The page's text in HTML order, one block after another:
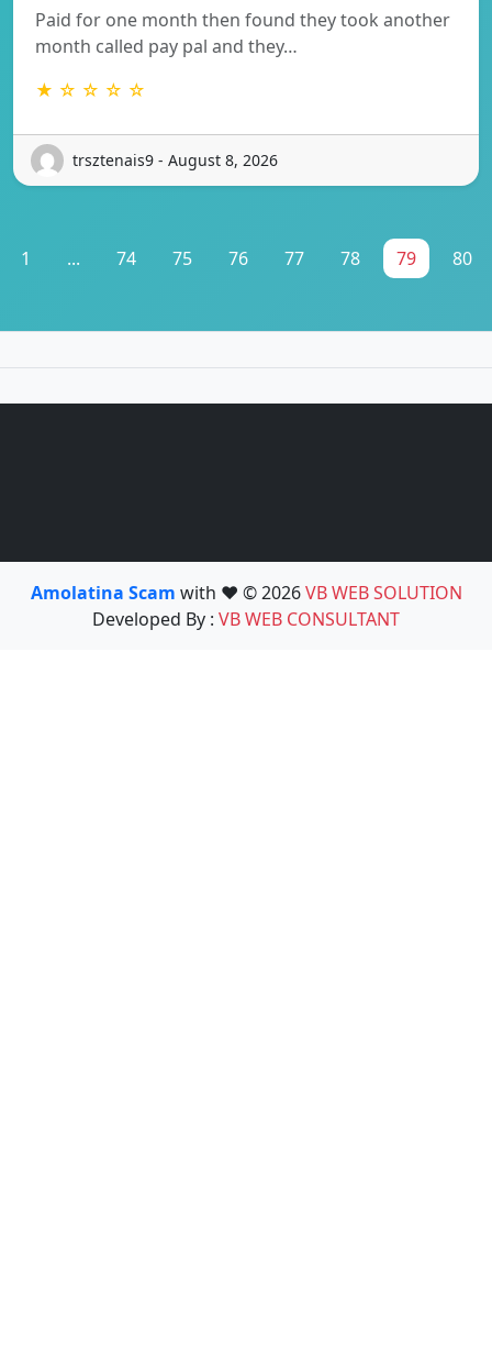
Paid for one month then found they took another
month called pay pal and they…
★ ☆ ☆ ☆ ☆
trsztenais9 - August 8, 2026
1 ... 74 75 76 77 78 79 80
Amolatina Scam with ❤️ © 2026VB WEB SOLUTION
Developed By : VB WEB CONSULTANT